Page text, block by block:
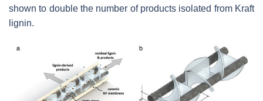
shown to double the number of products isolated from Kraft
lignin.